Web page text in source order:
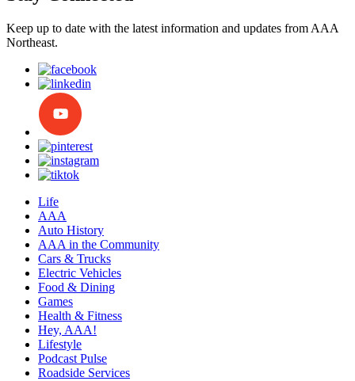
Keep up to date with the latest information and updates from AAA
Northeast.
Life
AAA
Auto History
AAA in the Community
Cars & Trucks
Electric Vehicles
Food & Dining
Games
Health & Fitness
Hey, AAA!
Lifestyle
Podcast Pulse
Roadside Services